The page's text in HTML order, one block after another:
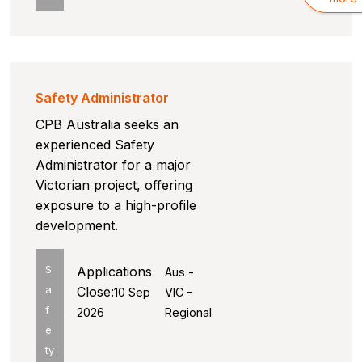
Safety Administrator
CPB Australia seeks an
experienced Safety
Administrator for a major
Victorian project, offering
exposure to a high-profile
development.
S
a
f
e
ty
Aus -
VIC -
Regional
Applications
Close:10 Sep
2026